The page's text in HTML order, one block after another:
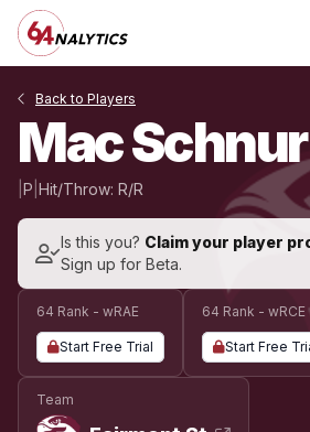
Back to Players
Mac
P Hit/Throw: R/R
Is this you? Claim your player
Sign up for Beta.
64 Rank - wRAE
Start Free Trial
64 Rank - wRCE
Start Free
Team